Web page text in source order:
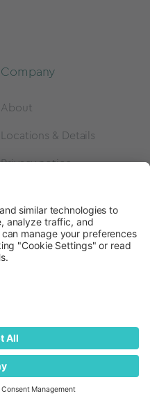
Company
About
Locations & Details
Privacy notice